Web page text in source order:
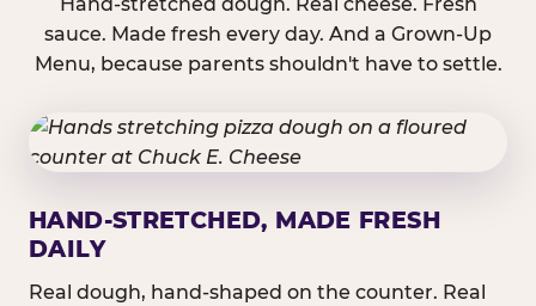
sauce. Made fresh every day. And a Grown-Up
Menu, because parents shouldn't have to settle.
HAND-STRETCHED, MADE FRESH
DAILY
Real dough, hand-shaped on the counter. Real